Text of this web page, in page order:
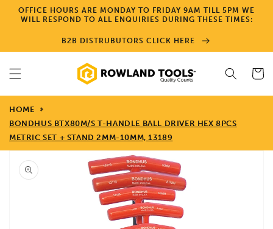
Skip to
content
OFFICE HOURS ARE MONDAY TO FRIDAY 9AM TILL 5PM WE
WILL RESPOND TO ALL ENQUIRIES DURING THESE TIMES:
B2B DISTRUBUTORS CLICK HERE
Cart
HOME
BONDHUS BTX80M/S T-HANDLE BALL DRIVER HEX 8PCS
METRIC SET + STAND 2MM-10MM, 13189
Skip to
product
information